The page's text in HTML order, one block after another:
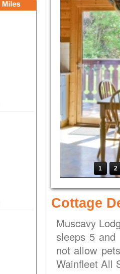
1 2
Cottage
Muscavy
sleeps 5
not allow
Wainfleet All